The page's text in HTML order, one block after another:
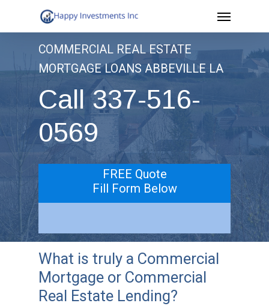
to
content
Menu
COMMERCIAL REAL ESTATE
MORTGAGE LOANS ABBEVILLE LA
Call 337-516-
0569
FREE Quote
Fill Form Below
What is truly a Commercial
Mortgage or Commercial
Real Estate Lending?